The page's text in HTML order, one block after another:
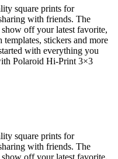
square prints for
with friends. The
off your latest favorite,
stickers and more
with everything you
Polaroid Hi-Print 3×3
square prints for
with friends. The